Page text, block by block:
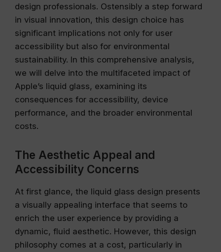
design professionals. Ostensibly a step forward
in visual innovation, this design choice has
significant implications not only for user
accessibility but also for environmental
sustainability. In this comprehensive analysis,
we will delve into the multifaceted impact of
Apple’s liquid glass, examining its
consequences for accessibility, device
performance, and the broader environmental
costs.
The Aesthetic Appeal and
Accessibility Concerns
At first glance, the liquid glass design presents
a visually appealing interface that seems to
enrich the user experience by providing a
dynamic, fluid aesthetic. However, this design
philosophy comes at a cost, particularly in